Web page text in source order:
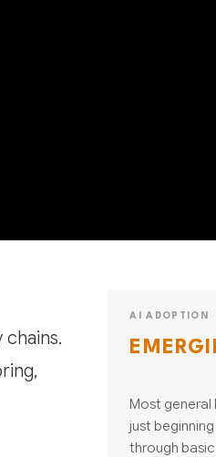
AI ADOPTION
Most general
just
through